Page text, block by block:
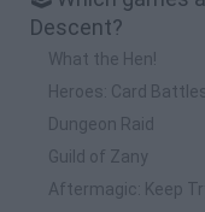
Descent?
What the Hen!
Heroes: Card
Dungeon Raid
Guild of Zany
Aftermagic: Keep